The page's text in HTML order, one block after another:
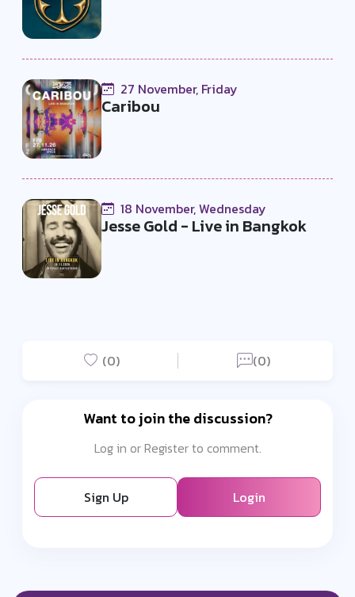
27 November, Friday
Caribou
18 November, Wednesday
Jesse Gold - Live in Bangkok
(0) (0)
Want to join the discussion?
Log in or Register to comment.
Sign Up Login